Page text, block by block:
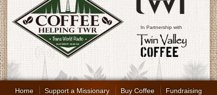
In Partnership with
Home Support a Missionary Buy Coffee Fundraising